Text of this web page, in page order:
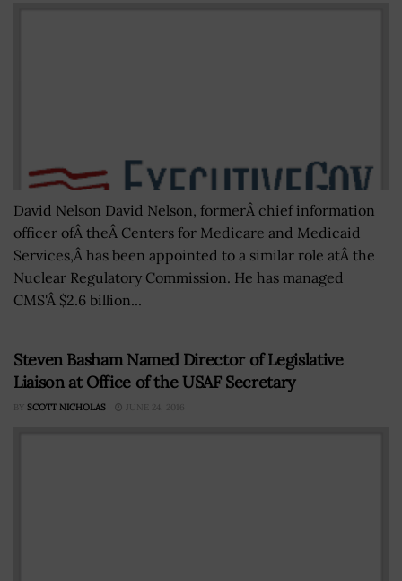
David Nelson David Nelson, formerÂ chief information
officer ofÂ theÂ Centers for Medicare and Medicaid
Services,Â has been appointed to a similar role atÂ the
Nuclear Regulatory Commission. He has managed
CMS'Â $2.6 billion...
Steven Basham Named Director of Legislative
Liaison at Office of the USAF Secretary
BY SCOTT NICHOLAS JUNE 24, 2016